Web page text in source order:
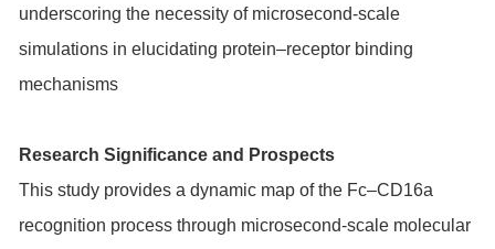
underscoring the necessity of microsecond-scale
simulations in elucidating protein–receptor binding
mechanisms
Research Significance and Prospects
This study provides a dynamic map of the Fc–CD16a
recognition process through microsecond-scale molecular